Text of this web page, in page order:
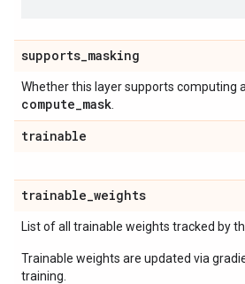
supports_masking
Whether this layer supports computing
compute_mask
trainable
trainable_weights
List of all trainable weights tracked by
Trainable weights are updated via
training.